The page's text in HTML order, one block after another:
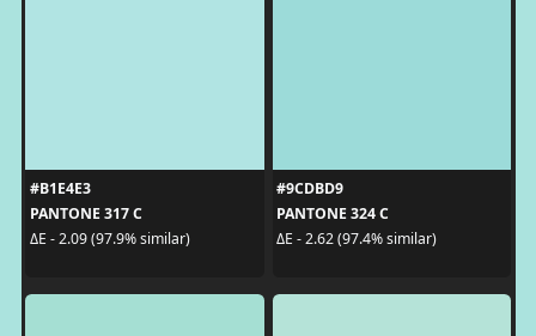
#B1E4E3
PANTONE 317 C
ΔE - 2.09 (97.9% similar)
#9CDBD9
PANTONE 324 C
ΔE - 2.62 (97.4% similar)